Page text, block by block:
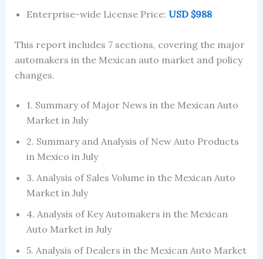
Enterprise-wide License Price: USD $988
This report includes 7 sections, covering the major
automakers in the Mexican auto market and policy
changes.
1. Summary of Major News in the Mexican Auto
Market in July
2. Summary and Analysis of New Auto Products
in Mexico in July
3. Analysis of Sales Volume in the Mexican Auto
Market in July
4. Analysis of Key Automakers in the Mexican
Auto Market in July
5. Analysis of Dealers in the Mexican Auto Market